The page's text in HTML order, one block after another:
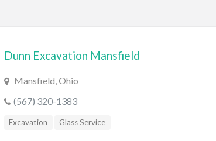
Dunn Excavation Mansfield
Mansfield, Ohio
(567) 320-1383
Excavation Glass Service